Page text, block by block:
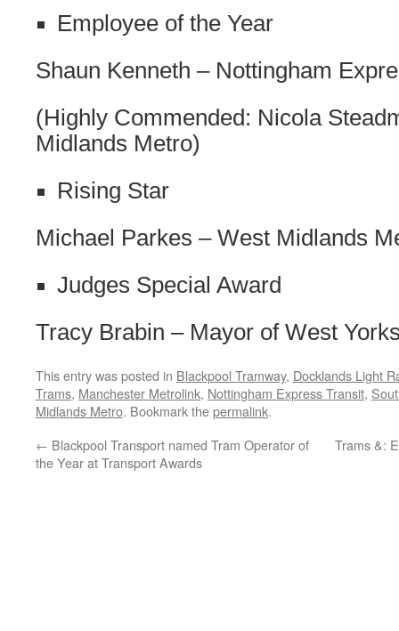
Employee of the Year
Shaun Kenneth – Nottingham
(Highly Commended: Nicola
Midlands Metro)
Rising Star
Michael Parkes – West Midlands
Judges Special Award
Tracy Brabin – Mayor of West
This entry was posted in Blackpool Tramway, Docklands Light
Trams, Manchester Metrolink, Nottingham Express Transit,
Midlands Metro. Bookmark thepermalink.
← Blackpool Transport named Tram Operator of
the Year at Transport Awards
Trams &: